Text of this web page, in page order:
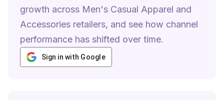
growth across Men's Casual Apparel and
Accessories retailers, and see how channel
performance has shifted over time.
Sign in with Google